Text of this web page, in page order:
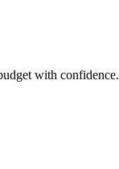
with confidence.